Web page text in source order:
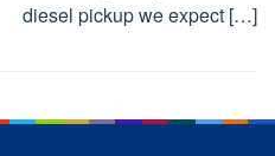
diesel pickup we expect […]